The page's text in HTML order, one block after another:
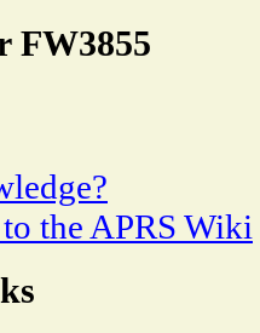
FW3855
the APRS Wiki